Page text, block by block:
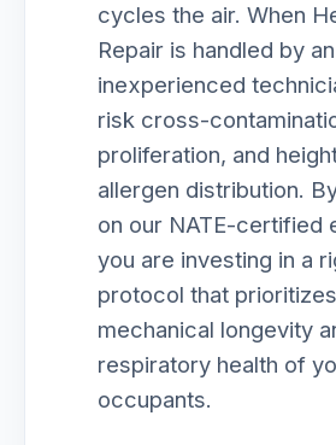
cycles the air. When
Repair is handled by an
inexperienced
risk cross-
proliferation, and
allergen distribution.
on our NATE-certified
you are investing in a
protocol that
mechanical longevity
respiratory health of
occupants.